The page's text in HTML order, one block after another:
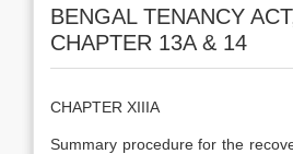
BENGAL TENANCY
CHAPTER 13A & 14
CHAPTER XIIIA
Summary procedure for the